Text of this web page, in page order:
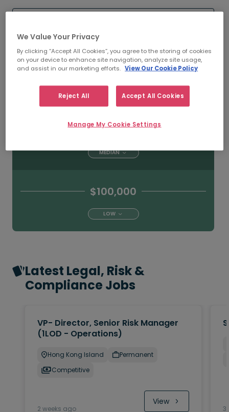
$200,000
$150,000
MEDIAN
$100,000
LOW
Latest Legal, Risk &
Compliance Jobs
VP- Director, Senior Risk Manager
(1LOD - Operations)
Hong Kong Island
Permanent
Competitive
2 weeks ago
View
3
We Value Your Privacy
By clicking “Accept All Cookies”, you agree to the storing of cookies
on your device to enhance site navigation, analyze site usage,
and assist in our marketing efforts. View Our Cookie Policy
Reject All Accept All Cookies
Manage My Cookie Settings